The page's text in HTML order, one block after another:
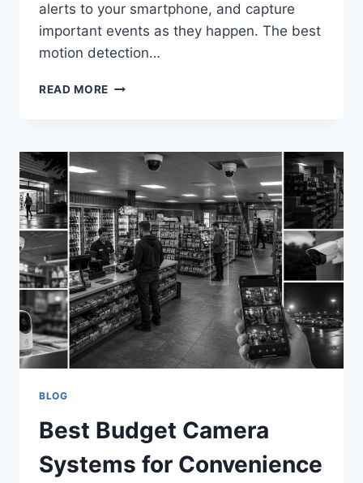
alerts to your smartphone, and capture
important events as they happen. The best
motion detection…
READ MORE BEST
CAMERAS
2026
(TOP
SMART
DETECTION
PICKS)
BLOG
Best Budget Camera
Systems for Convenience